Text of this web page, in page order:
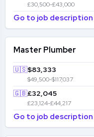
£30,500-£43,000
Go to job description
Master Plumber
🇺🇸$83,333
$49,500-$117,037
🇬🇧£32,045
£23,124-£44,217
Go to job description